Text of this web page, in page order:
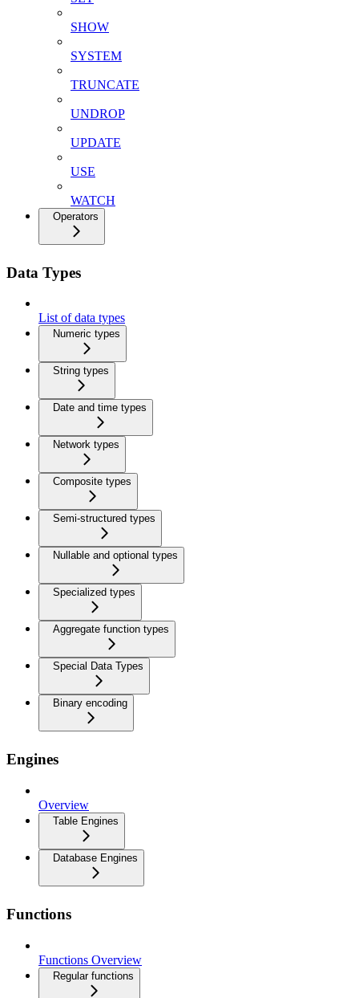
SHOW
SYSTEM
TRUNCATE
UNDROP
UPDATE
USE
WATCH
Operators
Data Types
List of data types
Numeric types
String types
Date and time types
Network types
Composite types
Semi-structured types
Nullable and optional types
Specialized types
Aggregate function types
Special Data Types
Binary encoding
Engines
Overview
Table Engines
Database Engines
Functions
Functions Overview
Regular functions